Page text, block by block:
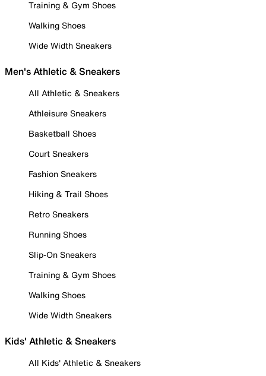
Training & Gym Shoes
Walking Shoes
Wide Width Sneakers
Men's Athletic & Sneakers
All Athletic & Sneakers
Athleisure Sneakers
Basketball Shoes
Court Sneakers
Fashion Sneakers
Hiking & Trail Shoes
Retro Sneakers
Running Shoes
Slip-On Sneakers
Training & Gym Shoes
Walking Shoes
Wide Width Sneakers
Kids' Athletic & Sneakers
All Kids' Athletic & Sneakers